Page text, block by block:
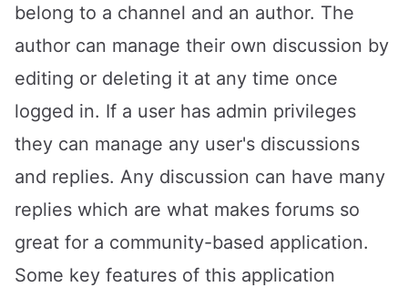
belong to a channel and an author. The
author can manage their own discussion by
editing or deleting it at any time once
logged in. If a user has admin privileges
they can manage any user's discussions
and replies. Any discussion can have many
replies which are what makes forums so
great for a community-based application.
Some key features of this application